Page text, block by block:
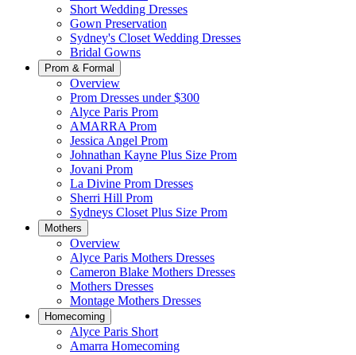
Short Wedding Dresses
Gown Preservation
Sydney's Closet Wedding Dresses
Bridal Gowns
Prom & Formal
Overview
Prom Dresses under $300
Alyce Paris Prom
AMARRA Prom
Jessica Angel Prom
Johnathan Kayne Plus Size Prom
Jovani Prom
La Divine Prom Dresses
Sherri Hill Prom
Sydneys Closet Plus Size Prom
Mothers
Overview
Alyce Paris Mothers Dresses
Cameron Blake Mothers Dresses
Mothers Dresses
Montage Mothers Dresses
Homecoming
Alyce Paris Short
Amarra Homecoming